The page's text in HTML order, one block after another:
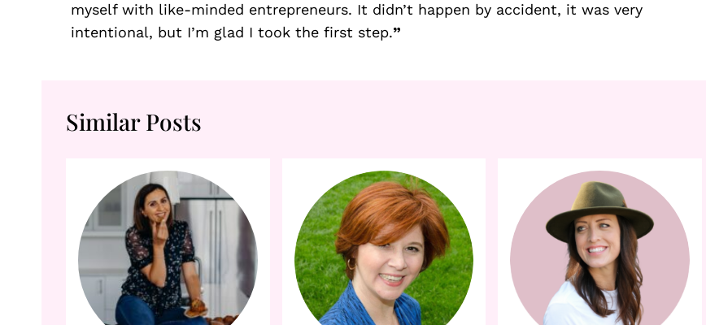
myself with like-minded entrepreneurs. It didn’t happen by accident, it was very
intentional, but I’m glad I took the first step.”
Similar Posts